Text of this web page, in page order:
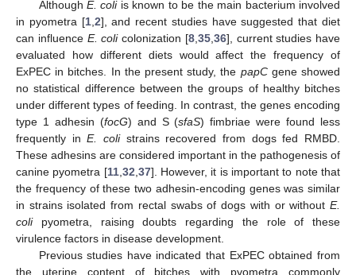
AlthoughE. coliis known to be the main bacterium involved
in pyometra [1, 2], and recent studies have suggested that diet
can influence E. colicolonization [8, 35, 36], current studies have
evaluated how different diets would affect the frequency of
ExPEC in bitches. In the present study, the papCgene showed
no statistical difference between the groups of healthy bitches
under different types of feeding. In contrast, the genes encoding
type 1 adhesin (focG) and S (sfaS) fimbriae were found less
frequently inE. colistrains recovered from dogs fed RMBD.
These adhesins are considered important in the pathogenesis of
canine pyometra [11, 32 37]. However, it is important to note that
the frequency of these two adhesin-encoding genes was similar
in strains isolated from rectal swabs of dogs with or without E.
colipyometra, raising doubts regarding the role of these
virulence factors in disease development.
Previous studies have indicated that ExPEC obtained from
the uterine content of bitches with pyometra commonly